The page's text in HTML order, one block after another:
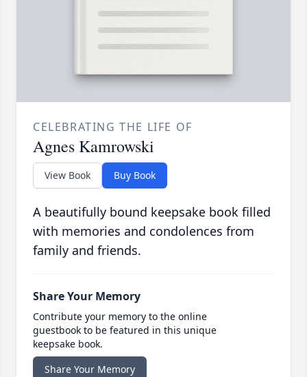
CELEBRATING THE LIFE OF
Agnes Kamrowski
View Book Buy Book
A beautifully bound keepsake book filled
with memories and condolences from
family and friends.
Share Your Memory
Contribute your memory to the online
guestbook to be featured in this unique
keepsake book.
Share Your Memory